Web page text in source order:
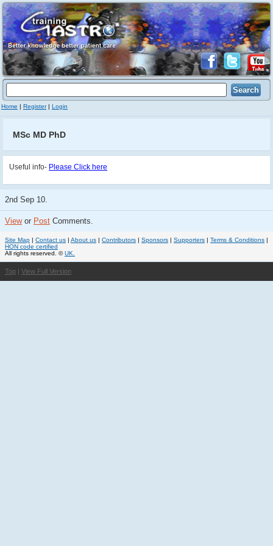
Home | Register| Login
MSc MD PhD
Useful info- Please Click here
2nd Sep 10.
Viewor Post Comments.
Site Map | Contact us | About us | Contributors | Sponsors | Supporters | Terms & Conditions |
HON code certified
All rights reserved. ©UK.
Top | View Full Version